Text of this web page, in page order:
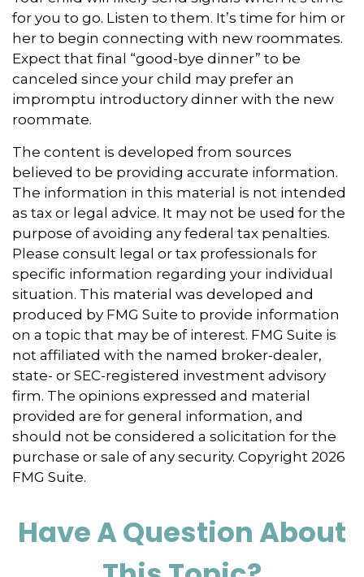
for you to go. Listen to them. It’s time for him or
her to begin connecting with new roommates.
Expect that final “good-bye dinner” to be
canceled since your child may prefer an
impromptu introductory dinner with the new
roommate.
The content is developed from sources
believed to be providing accurate information.
The information in this material is not intended
as tax or legal advice. It may not be used for the
purpose of avoiding any federal tax penalties.
Please consult legal or tax professionals for
specific information regarding your individual
situation. This material was developed and
produced by FMG Suite to provide information
on a topic that may be of interest. FMG Suite is
not affiliated with the named broker-dealer,
state- or SEC-registered investment advisory
firm. The opinions expressed and material
provided are for general information, and
should not be considered a solicitation for the
purchase or sale of any security. Copyright 2026
FMG Suite.
Have A Question About